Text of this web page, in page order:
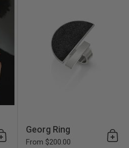
Add to cart
Georg Ring
From $200.00